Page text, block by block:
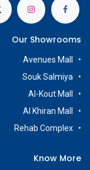
Our Showrooms
Avenues Mall
Souk Salmiya
Al-Kout Mall
Al Khiran Mall
Rehab Complex
Know More